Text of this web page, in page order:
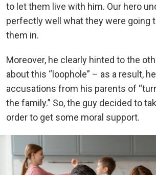
to let them live with him. Our hero
perfectly well what they were going
them in.
Moreover, he clearly hinted to the
about this “loophole” – as a result,
accusations from his parents of
the family.” So, the guy decided to
order to get some moral support.